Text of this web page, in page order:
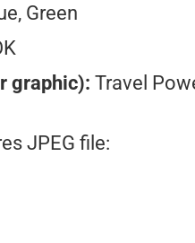
Green
graphic): Travel
JPEG file: